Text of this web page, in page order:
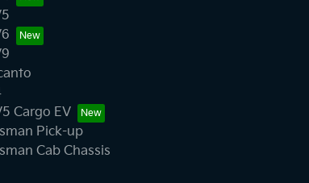
Cargo EV
Pick-up
Cab Chassis